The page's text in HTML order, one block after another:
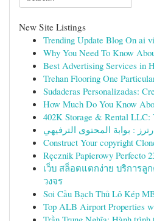
New Site Listings
Trending Update Blog On ai
Why You Need To Know
Best Advertising Services in
Trehan Flooring One
Sudaderas Personalizadas:
How Much Do You Know
402K Storage & Rental LLC:
Construct Your copyright
Ręcznik Papierowy Perfecto
เว็บ สล็อตแตกง่าย บริการ
วงจร
Soi Cầu Bạch Thủ Lô Kép
Top ALB Airport Properties